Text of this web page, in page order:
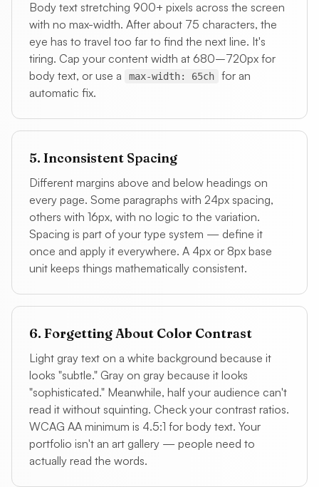
Body text stretching 900+ pixels across the screen
with no max-width. After about 75 characters, the
eye has to travel too far to find the next line. It's
tiring. Cap your content width at 680–720px for
body text, or use a
max-width: 65ch
for an
automatic fix.
5. Inconsistent Spacing
Different margins above and below headings on
every page. Some paragraphs with 24px spacing,
others with 16px, with no logic to the variation.
Spacing is part of your type system — define it
once and apply it everywhere. A 4px or 8px base
unit keeps things mathematically consistent.
6. Forgetting About Color Contrast
Light gray text on a white background because it
looks "subtle." Gray on gray because it looks
"sophisticated." Meanwhile, half your audience can't
read it without squinting. Check your contrast ratios.
WCAG AA minimum is 4.5:1 for body text. Your
portfolio isn't an art gallery — people need to
actually read the words.